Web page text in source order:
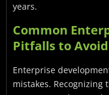
years.
Common
Pitfalls to Avoid
Enterprise
mistakes. Recognizing